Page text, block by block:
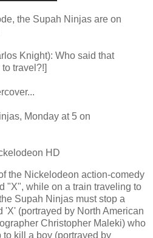
the Supah Ninjas are on
Knight): Who said that
travel?!]
Monday at 5 on
HD
the Nickelodeon action-comedy
"X", while on a train traveling to
Supah Ninjas must stop a
'X' (portrayed by North American
Christopher Maleki) who
to kill a boy (portrayed by